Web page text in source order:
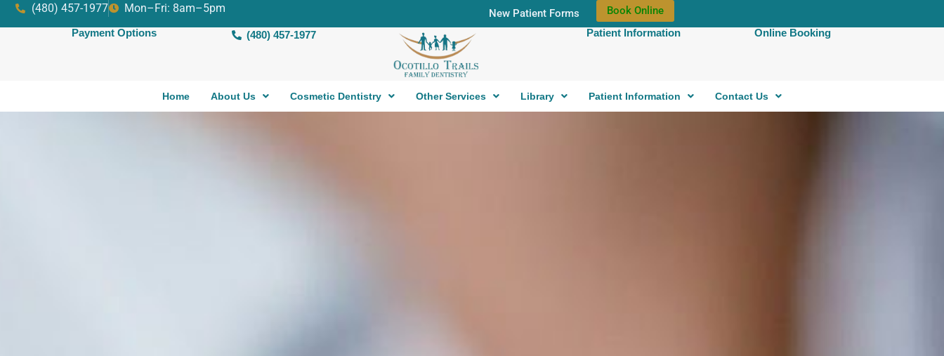
(480) 457-1977 Mon–Fri: 8am–5pm New Patient Forms Book Online
Payment Options (480) 457-1977 Patient Information Online Booking
Home About Us Cosmetic Dentistry Other Services Library Patient Information Contact Us